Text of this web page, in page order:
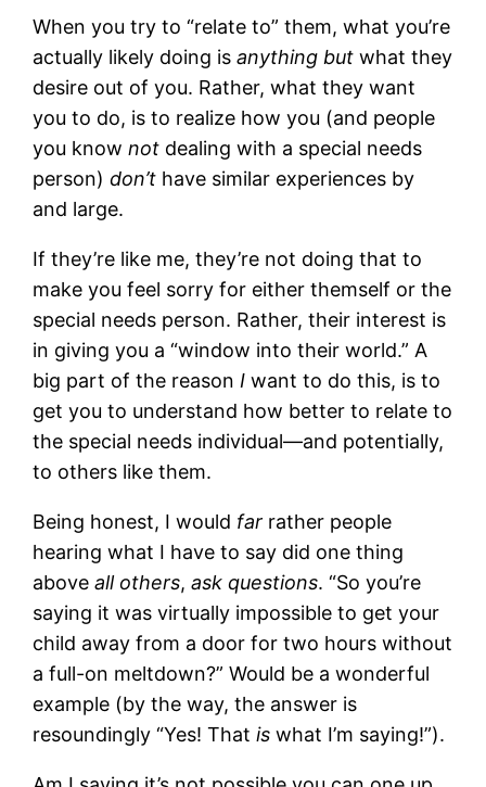
When you try to “relate to” them, what you’re
actually likely doing isanything but what they
desire out of you. Rather, what they want
you to do, is to realize how you (and people
you knownot dealing with a special needs
person)don’t have similar experiences by
and large.
If they’re like me, they’re not doing that to
make you feel sorry for either themself or the
special needs person. Rather, their interest is
in giving you a “window into their world.” A
big part of the reason I want to do this, is to
get you to understand how better to relate to
the special needs individual—and potentially,
to others like them.
Being honest, I would far rather people
hearing what I have to say did one thing
aboveall others,ask questions. “So you’re
saying it was virtually impossible to get your
child away from a door for two hours without
a full-on meltdown?” Would be a wonderful
example (by the way, the answer is
resoundingly “Yes! Thatis what I’m saying!”).